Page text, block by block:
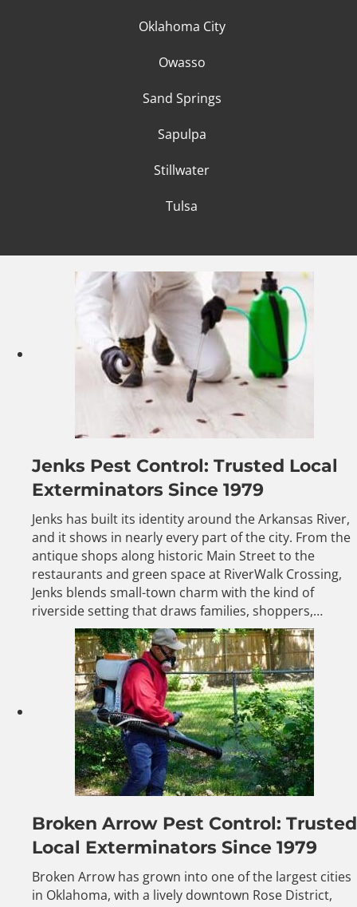
Oklahoma City
Owasso
Sand Springs
Sapulpa
Stillwater
Tulsa
Jenks Pest Control: Trusted Local
Exterminators Since 1979
Jenks has built its identity around the Arkansas River,
and it shows in nearly every part of the city. From the
antique shops along historic Main Street to the
restaurants and green space at RiverWalk Crossing,
Jenks blends small-town charm with the kind of
riverside setting that draws families, shoppers,…
Broken Arrow Pest Control: Trusted
Local Exterminators Since 1979
Broken Arrow has grown into one of the largest cities
in Oklahoma, with a lively downtown Rose District,